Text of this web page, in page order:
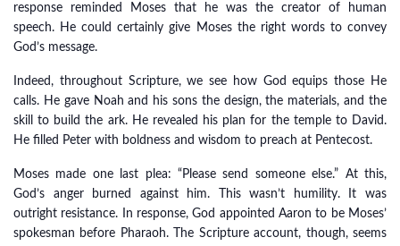
response reminded Moses that he was the creator of human
speech. He could certainly give Moses the right words to convey
God’s message.
Indeed, throughout Scripture, we see how God equips those He
calls. He gave Noah and his sons the design, the materials, and the
skill to build the ark. He revealed his plan for the temple to David.
He filled Peter with boldness and wisdom to preach at Pentecost.
Moses made one last plea: “Please send someone else.” At this,
God’s anger burned against him. This wasn’t humility. It was
outright resistance. In response, God appointed Aaron to be Moses’
spokesman before Pharaoh. The Scripture account, though, seems